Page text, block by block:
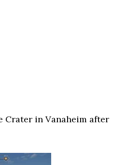
Crater in Vanaheim after